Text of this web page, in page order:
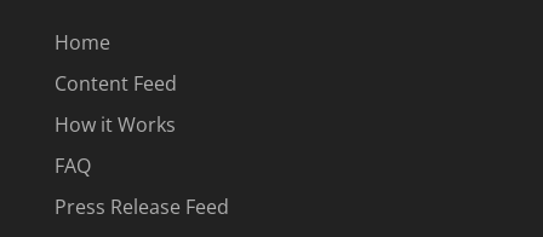
Home
Content Feed
How it Works
FAQ
Press Release Feed